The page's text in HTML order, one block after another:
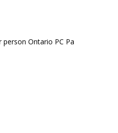
person Ontario PC Pa